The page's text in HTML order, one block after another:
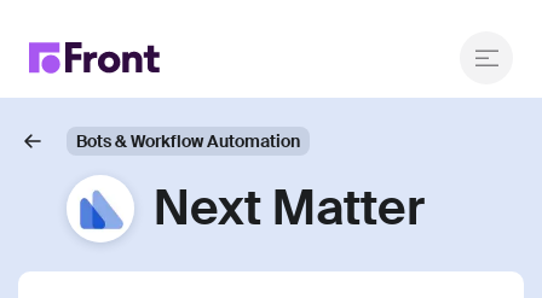
Bots & Workflow Automation
Next Matter